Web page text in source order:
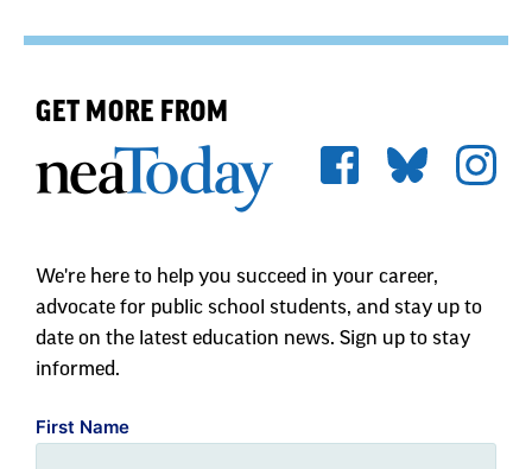
GET MORE FROM
We're here to help you succeed in your career,
advocate for public school students, and stay up to
date on the latest education news. Sign up to stay
informed.
First Name